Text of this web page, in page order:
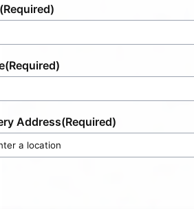
(Required)
(Required)
Address(Required)